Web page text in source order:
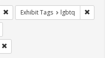
Remove constraint Exhibit Tags: San
Exhibit Tags lgbtq